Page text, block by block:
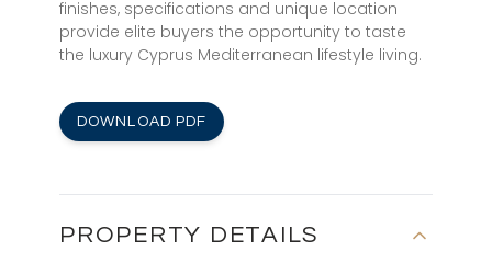
finishes, specifications and unique location
provide elite buyers the opportunity to taste
the luxury Cyprus Mediterranean lifestyle living.
DOWNLOAD PDF
PROPERTY DETAILS